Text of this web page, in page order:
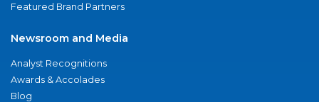
Featured Brand Partners
Newsroom and Media
Analyst Recognitions
Awards & Accolades
Blog